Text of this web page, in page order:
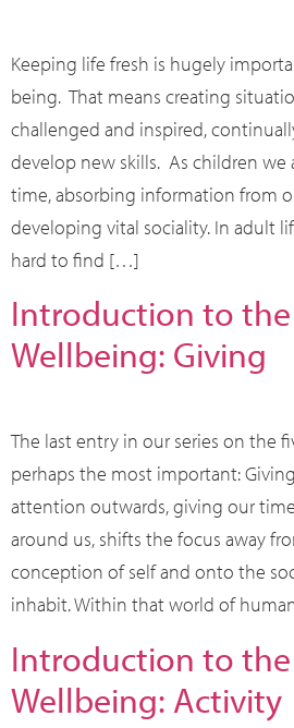
Keeping life fresh is hugely
being. That means creating
challenged and inspired,
develop new skills. As children we
time, absorbing information from
developing vital sociality. In adult
hard to find […]
Introduction to the
Wellbeing: Giving
The last entry in our series on the
perhaps the most important:
attention outwards, giving our
around us, shifts the focus away
conception of self and onto the
inhabit. Within that world of
Introduction to the
Wellbeing: Activity